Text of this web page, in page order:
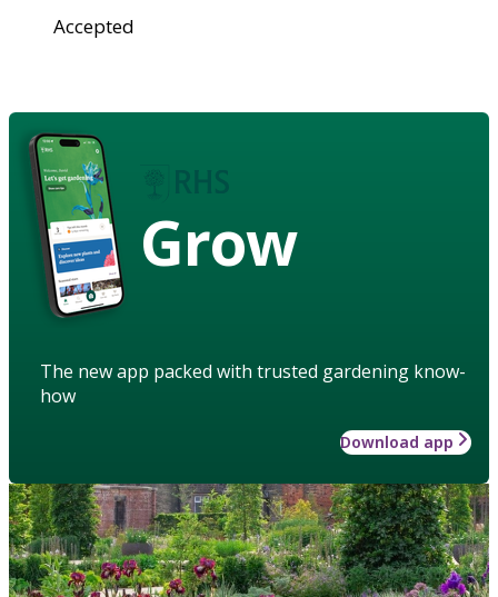
Accepted
Grow
The new app packed with trusted gardening know-
how
Download app